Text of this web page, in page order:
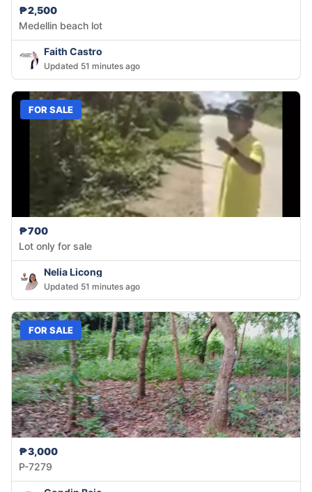
₱2,500
Medellin beach lot
Faith Castro
Updated 51 minutes ago
FOR SALE
₱700
Lot only for sale
Nelia Licong
Updated 51 minutes ago
FOR SALE
₱3,000
P-7279